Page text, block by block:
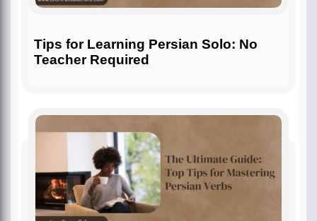
Tips for Learning Persian Solo: No
Teacher Required